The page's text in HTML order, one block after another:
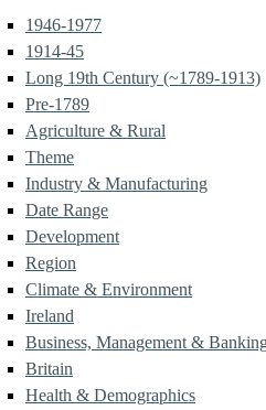
1946-1977
1914-45
Long 19th Century (~1789-1913)
Pre-1789
Agriculture & Rural
Theme
Industry & Manufacturing
Date Range
Development
Region
Climate & Environment
Ireland
Business, Management &
Britain
Health & Demographics